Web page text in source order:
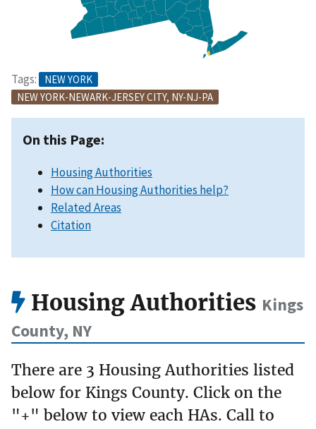
Tags:
NEW YORK
NEW YORK-NEWARK-JERSEY CITY, NY-NJ-PA
On this Page:
Housing Authorities
How can Housing Authorities help?
Related Areas
Citation
Housing Authorities Kings
County, NY
There are 3 Housing Authorities listed
below for Kings County. Click on the
"+" below to view each HAs. Call to